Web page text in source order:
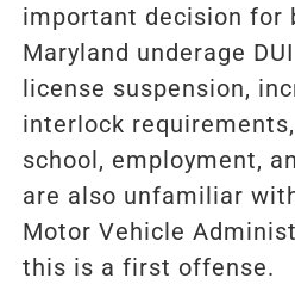
important decision for
Maryland underage
license suspension,
interlock
school, employment,
are also unfamiliar
Motor Vehicle
this is a first offense.